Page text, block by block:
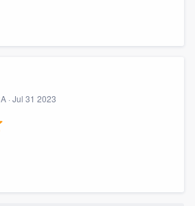
· Jul 31 2023